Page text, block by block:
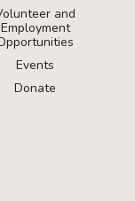
and
Employment
Events
Donate